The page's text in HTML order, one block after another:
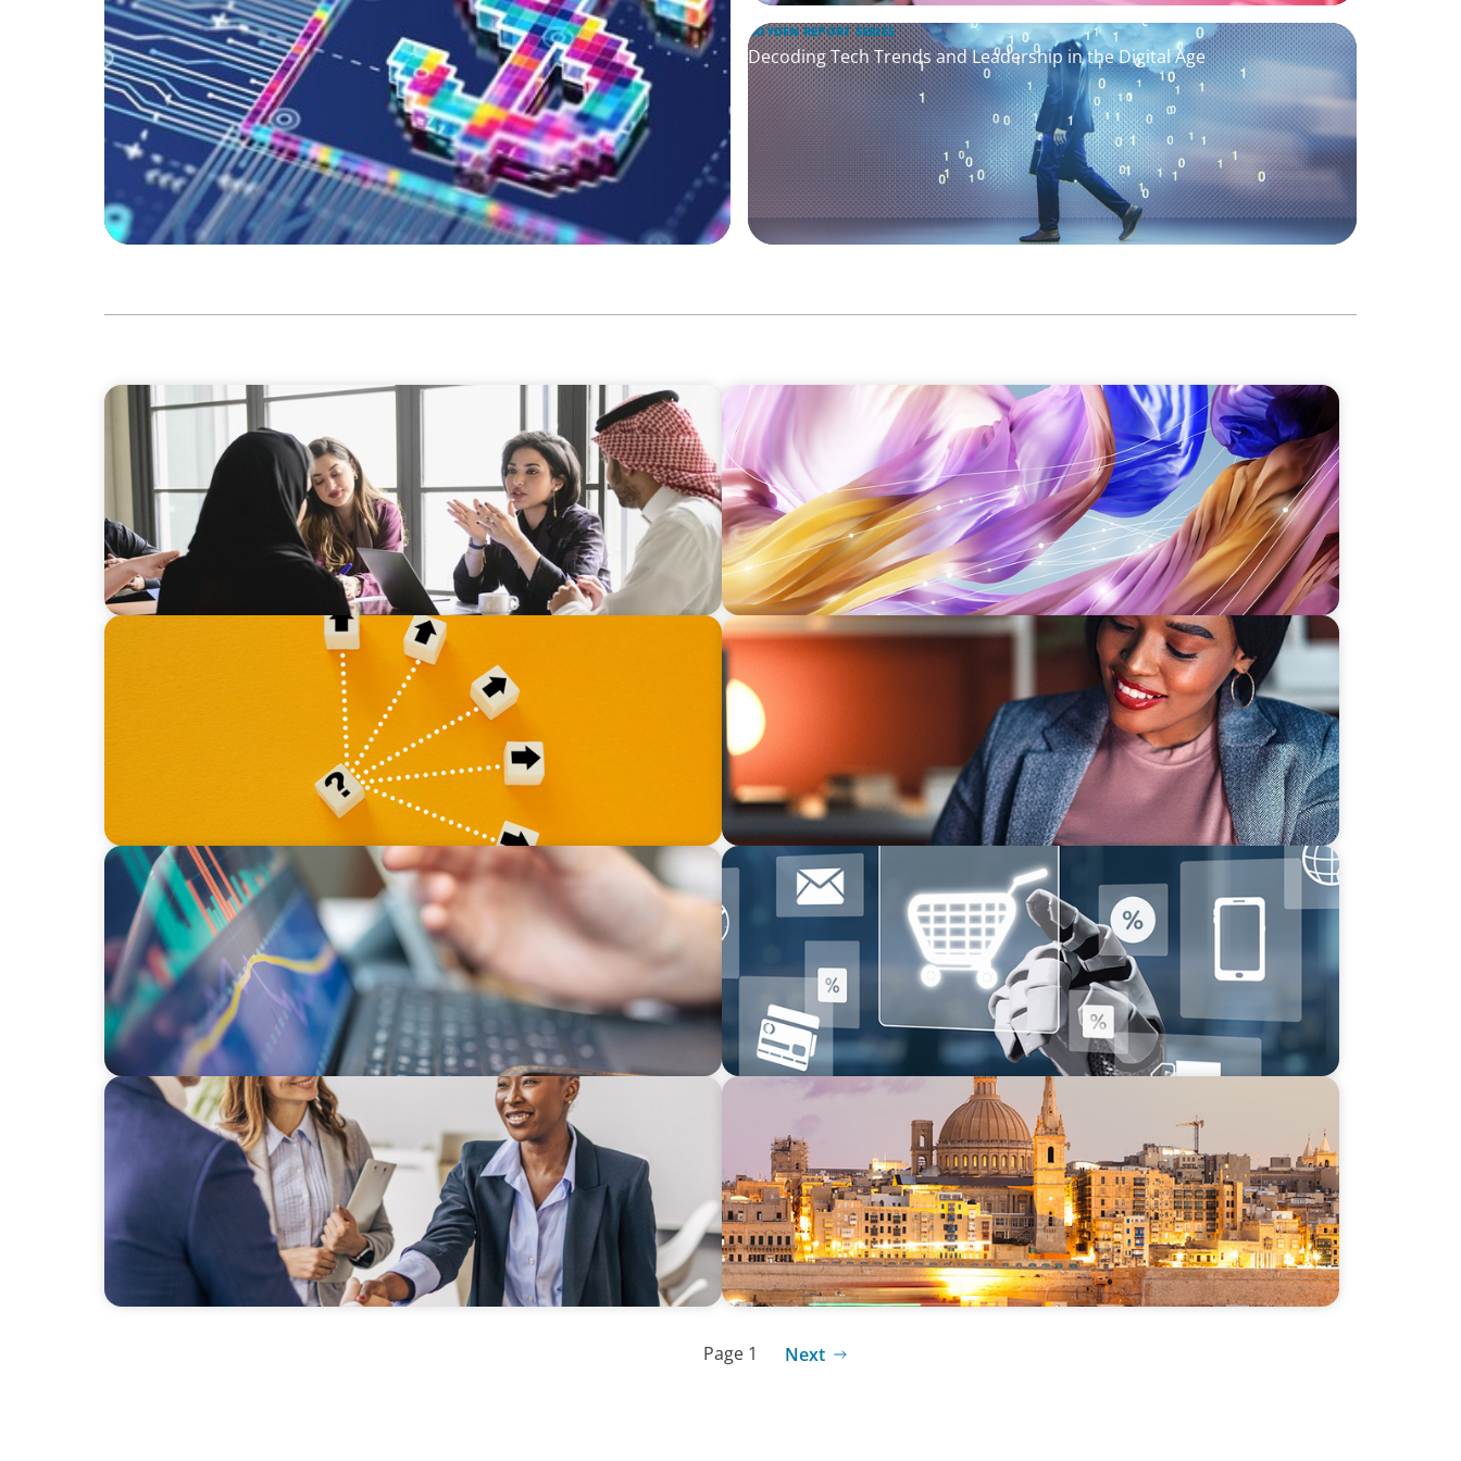
BOYDEN REPORT SERIES
Decoding Tech Trends and Leadership in the Digital Age
ARTICLES & PAPERS
Recruiting Centralized Leadership for a Diversified Family
Conglomerate
ARTICLES & PAPERS
Artificial Intelligence and Fashion & Luxury Companies
BLOG
Leadership at a Crossroads: Why the Boomer Exit is Real Estate’s
Strategic Diversity Opportunity
BLOG
Finding the Right Talent to Lead Your Strategic Initiatives
BLOG
Modern Budgeting: Why CFOs Must Balance AI and Human Insight
ARTICLES & PAPERS
AI in CPG Leadership: Transforming Executive Roles
BLOG
Avoiding Complacency: Preparation Meets Opportunity In
Commercial Real Estate Organizations
ARTICLES & PAPERS
Boyden in Malta: Momentum in the Mediterranean
Page 1 Next